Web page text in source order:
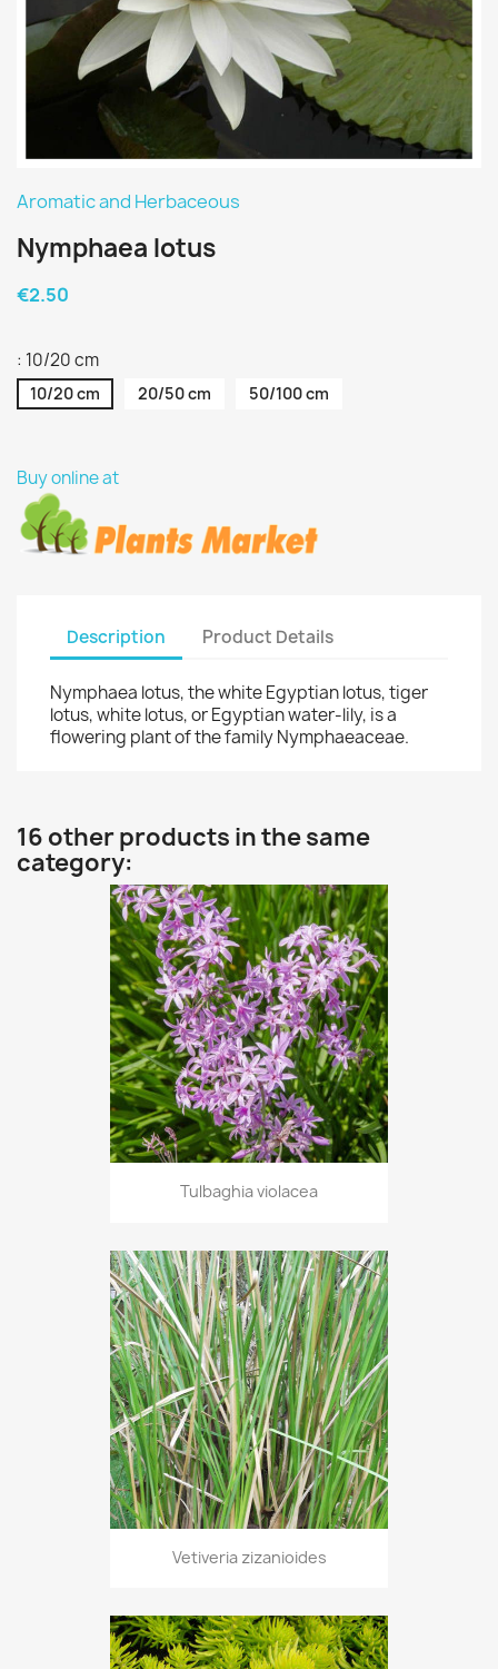
Aromatic and Herbaceous
Nymphaea lotus
€2.50
: 10/20 cm
10/20 cm 20/50 cm 50/100 cm
Buy online at
Description Product Details
Nymphaea lotus, the white Egyptian lotus, tiger
lotus, white lotus, or Egyptian water-lily, is a
flowering plant of the family Nymphaeaceae.
16 other products in the same
category:
Tulbaghia violacea
Vetiveria zizanioides